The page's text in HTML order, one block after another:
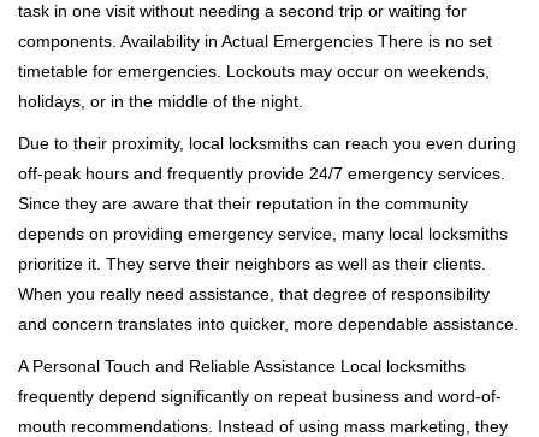
task in one visit without needing a second trip or waiting for
components. Availability in Actual Emergencies There is no set
timetable for emergencies. Lockouts may occur on weekends,
holidays, or in the middle of the night.
Due to their proximity, local locksmiths can reach you even during
off-peak hours and frequently provide 24/7 emergency services.
Since they are aware that their reputation in the community
depends on providing emergency service, many local locksmiths
prioritize it. They serve their neighbors as well as their clients.
When you really need assistance, that degree of responsibility
and concern translates into quicker, more dependable assistance.
A Personal Touch and Reliable Assistance Local locksmiths
frequently depend significantly on repeat business and word-of-
mouth recommendations. Instead of using mass marketing, they